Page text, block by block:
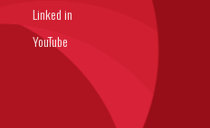
Linked in
YouTube